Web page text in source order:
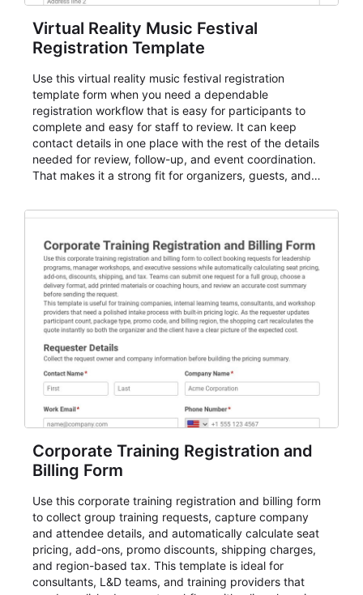
Virtual Reality Music Festival
Registration Template
Use this virtual reality music festival registration
template form when you need a dependable
registration workflow that is easy for participants to
complete and easy for staff to review. It can keep
contact details in one place with the rest of the details
needed for review, follow-up, and event coordination.
That makes it a strong fit for organizers, guests, and
sessions, conferences, vendor signups, club
AbcSubmit, the form supports event registration and
participant management while helping teams stay
organized around intake, review, follow-up, and
participant coordination.
Corporate Training Registration and
Billing Form
Use this corporate training registration and billing form
to collect group training requests, capture company
and attendee details, and automatically calculate seat
pricing, add-ons, promo discounts, shipping charges,
and region-based tax. This template is ideal for
consultants, L&D teams, and training providers that